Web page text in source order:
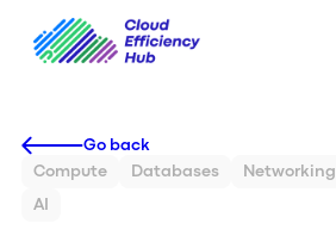
Go back
Compute
Databases Networking
AI